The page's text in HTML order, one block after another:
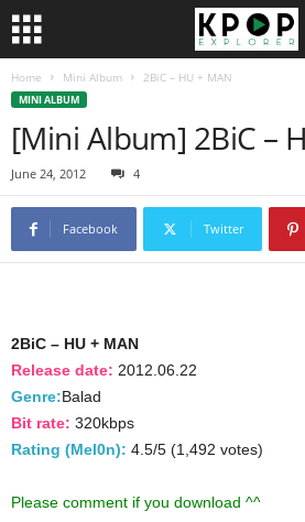
Home Mini Album 2BiC – HU + MAN
MINI ALBUM
[Mini Album] 2BiC –
June 24, 2012 4
Facebook Twitter
2BiC – HU + MAN
Release date: 2012.06.22
Genre:Balad
Bit rate: 320kbps
Rating (Mel0n): 4.5/5 (1,492 votes)
Please comment if you download ^^